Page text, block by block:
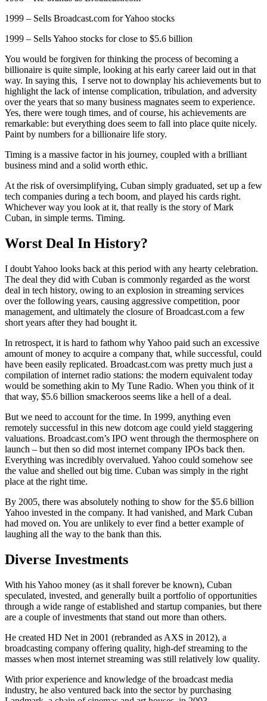
1999 – Sells Broadcast.com for Yahoo stocks
1999 – Sells Yahoo stocks for close to $5.6 billion
You would be forgiven for thinking the process of becoming a
billionaire is quite simple, looking at his early career laid out in that
way. In saying this, I serve not to downplay his achievements but to
highlight the lack of intense complication, tribulation, and adversity
over the years that so many business magnates seem to experience.
Yes, there were tough times, and of course, his achievements are
remarkable: but everything does seem to fall into place quite nicely.
Paint by numbers for a billionaire life story.
Timing is a massive factor in his journey, coupled with a brilliant
business mind and a solid worth ethic.
At the risk of oversimplifying, Cuban simply graduated, set up a few
tech companies during a tech boom, and played his cards right.
Whichever way you look at it, that really is the story of Mark
Cuban, in simple terms. Timing.
Worst Deal In History?
I doubt Yahoo looks back at this period with any hearty celebration.
The deal they did with Cuban is commonly regarded as the worst
deal in tech history, owing to an explosion in streaming services
over the following years, causing aggressive competition, poor
management, and ultimately the closure of Broadcast.com a few
short years after they had bought it.
In retrospect, it is hard to fathom why Yahoo paid such an excessive
amount of money to acquire a company that, while successful, could
have been easily replicated. Broadcast.com was pretty much just a
compilation of internet radio stations: the modern equivalent today
would be something akin to My Tune Radio. When you think of it
that way, $5.6 billion smackeroos seems like a hell of a deal.
But we need to account for the time. In 1999, anything even
remotely successful in this new dotcom age could yield staggering
valuations. Broadcast.com’s IPO went through the thermosphere on
launch – but then so did most internet company IPOs back then.
Everything was incredibly overvalued. Yahoo could somehow see
the value and shelled out big time. Cuban was simply in the right
place at the right time.
By 2005, there was absolutely nothing to show for the $5.6 billion
Yahoo invested in the company. It had vanished, and Mark Cuban
had moved on. You are unlikely to ever find a better example of
laughing all the way to the bank than this.
Diverse Investments
With his Yahoo money (as it shall forever be known), Cuban
speculated, invested, and generally built a portfolio of opportunities
through a wide range of established and startup companies, but there
are a couple of investments that stand out more than others.
He created HD Net in 2001 (rebranded as AXS in 2012), a
broadcasting company offering quality, high-def streaming to the
masses when most internet streaming was still relatively low quality.
With prior experience and knowledge of the broadcast media
industry, he also ventured back into the sector by purchasing